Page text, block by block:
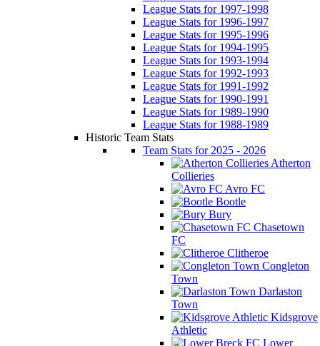
League Stats for 1997-1998
League Stats for 1996-1997
League Stats for 1995-1996
League Stats for 1994-1995
League Stats for 1993-1994
League Stats for 1992-1993
League Stats for 1991-1992
League Stats for 1990-1991
League Stats for 1989-1990
League Stats for 1988-1989
Historic Team Stats
Team Stats for 2025 - 2026
Atherton
Collieries
Avro FC
Bootle
Bury
Chasetown
FC
Clitheroe
Congleton
Town
Darlaston
Town
Kidsgrove
Athletic
Lower